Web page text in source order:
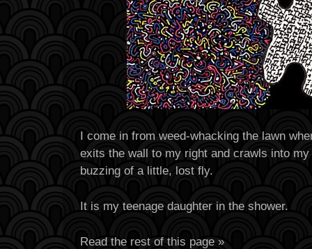
I come in from weed-whacking the lawn
exits the wall to my right and crawls into
buzzing of a little, lost fly.
It is my teenage daughter in the shower.
Read the rest of this page »